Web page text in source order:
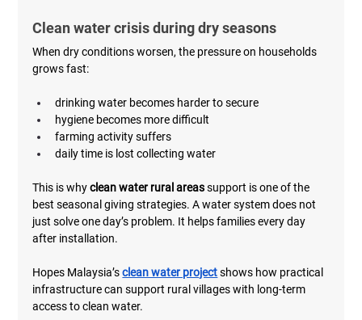
Clean water crisis during dry seasons
When dry conditions worsen, the pressure on households
grows fast:
drinking water becomes harder to secure
hygiene becomes more difficult
farming activity suffers
daily time is lost collecting water
This is why clean water rural areas support is one of the
best seasonal giving strategies. A water system does not
just solve one day’s problem. It helps families every day
after installation.
Hopes Malaysia’s clean water project shows how practical
infrastructure can support rural villages with long-term
access to clean water.